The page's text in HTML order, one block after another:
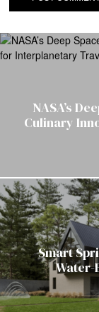
NASA’s
Culinary
Smart
Water-